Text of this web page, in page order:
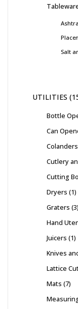
Salt
UTILITIES
Bottle
Can
Colanders
Cutlery
Cutting
Dryers 1
Graters 3
Hand
Juicers 1
Knives
Lattice
Mats 7